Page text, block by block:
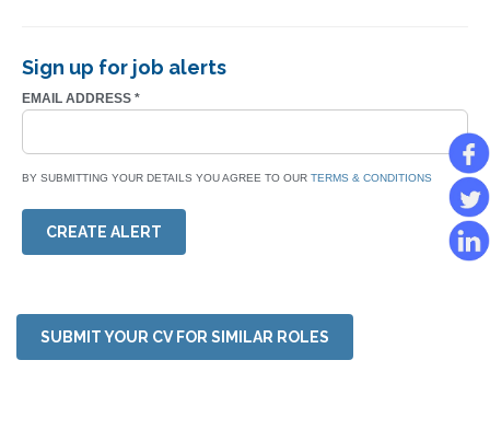
Sign up for job alerts
EMAIL ADDRESS *
BY SUBMITTING YOUR DETAILS YOU AGREE TO OUR TERMS & CONDITIONS
CREATE ALERT
SUBMIT YOUR CV FOR SIMILAR ROLES